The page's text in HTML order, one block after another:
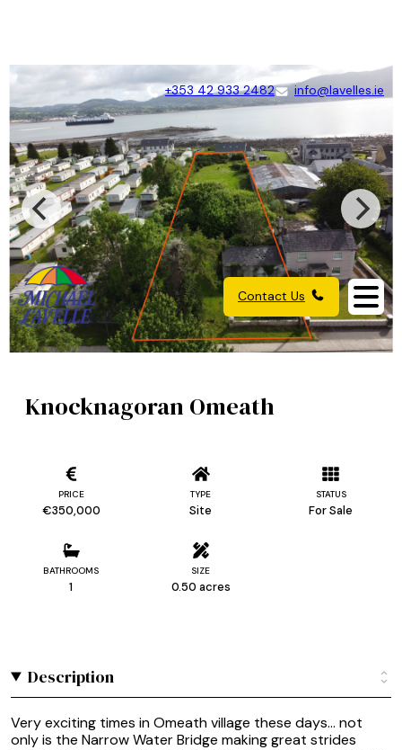
+353 42 933 2482 info@lavelles.ie
Contact Us
Knocknagoran Omeath
PRICE
€350,000
TYPE
Site
STATUS
For Sale
BATHROOMS
1
SIZE
0.50 acres
Description
Very exciting times in Omeath village these days... not
only is the Narrow Water Bridge making great strides